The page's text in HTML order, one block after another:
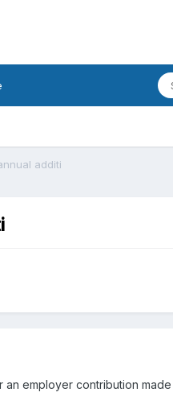
additi
employer contribution